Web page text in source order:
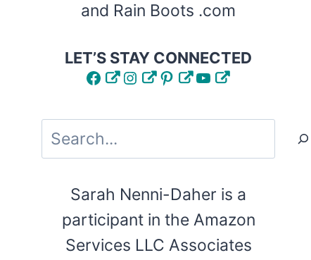
and Rain Boots .com
LET’S STAY CONNECTED
FacebookInstagram
Pinterest
YouTube
Search
Sarah Nenni-Daher is a
participant in the Amazon
Services LLC Associates